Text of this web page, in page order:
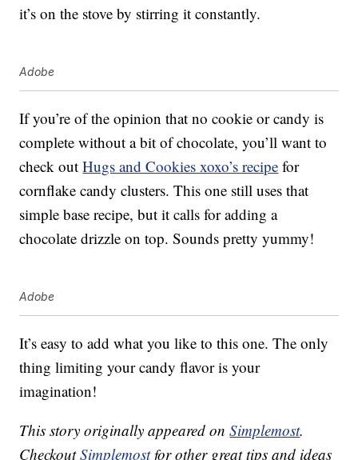
it’s on the stove by stirring it constantly.
Adobe
If you’re of the opinion that no cookie or candy is
complete without a bit of chocolate, you’ll want to
check outHugs and Cookies xoxo’s recipe for
cornflake candy clusters. This one still uses that
simple base recipe, but it calls for adding a
chocolate drizzle on top. Sounds pretty yummy!
Adobe
It’s easy to add what you like to this one. The only
thing limiting your candy flavor is your
imagination!
This story originally appeared onSimplemost.
CheckoutSimplemostfor other great tips and ideas